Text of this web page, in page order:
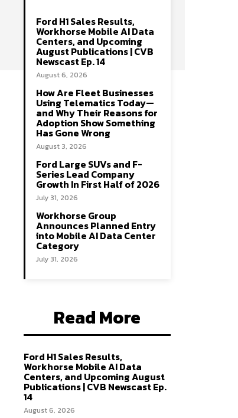
Ford H1 Sales Results,
Workhorse Mobile AI Data
Centers, and Upcoming
August Publications | CVB
Newscast Ep. 14
August 6, 2026
How Are Fleet Businesses
Using Telematics Today—
and Why Their Reasons for
Adoption Show Something
Has Gone Wrong
August 3, 2026
Ford Large SUVs and F-
Series Lead Company
Growth In First Half of 2026
July 31, 2026
Workhorse Group
Announces Planned Entry
into Mobile AI Data Center
Category
July 31, 2026
Read More
Ford H1 Sales Results,
Workhorse Mobile AI Data
Centers, and Upcoming August
Publications | CVB Newscast Ep.
14
August 6, 2026